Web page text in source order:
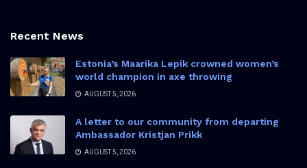
Recent News
Estonia’s Maarika Lepik crowned women’s
world champion in axe throwing
AUGUST 5, 2026
A letter to our community from departing
Ambassador Kristjan Prikk
AUGUST 5, 2026